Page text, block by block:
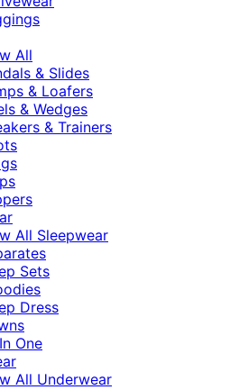
All
& Slides
& Loafers
& Wedges
& Trainers
All Sleepwear
Sets
Dress
One
All Underwear